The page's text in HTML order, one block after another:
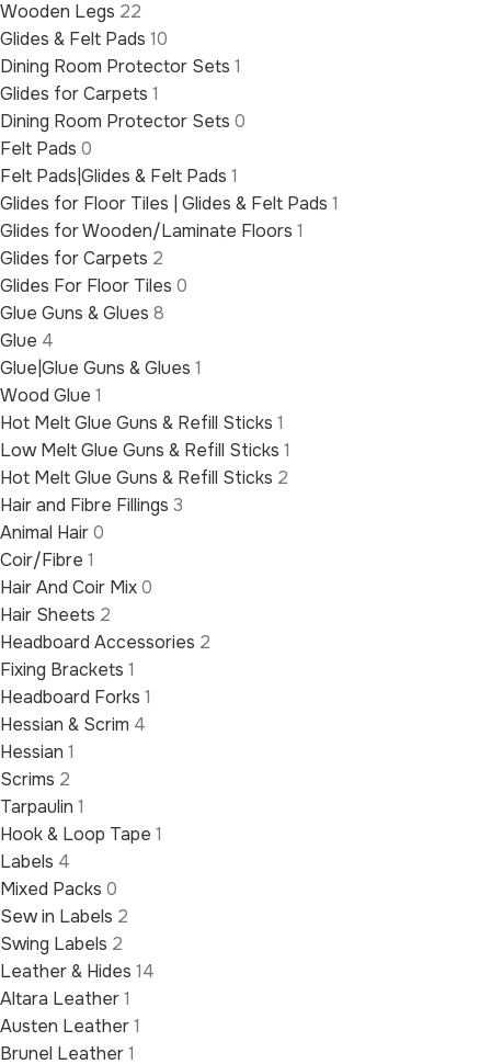
Wooden Legs 22
Glides & Felt Pads 10
Dining Room Protector Sets 1
Glides for Carpets 1
Dining Room Protector Sets 0
Felt Pads 0
Felt Pads|Glides & Felt Pads 1
Glides for Floor Tiles | Glides & Felt Pads 1
Glides for Wooden/Laminate Floors 1
Glides for Carpets 2
Glides For Floor Tiles 0
Glue Guns & Glues 8
Glue 4
Glue|Glue Guns & Glues 1
Wood Glue 1
Hot Melt Glue Guns & Refill Sticks 1
Low Melt Glue Guns & Refill Sticks 1
Hot Melt Glue Guns & Refill Sticks 2
Hair and Fibre Fillings 3
Animal Hair0
Coir/Fibre 1
Hair And Coir Mix0
Hair Sheets 2
Headboard Accessories 2
Fixing Brackets 1
Headboard Forks 1
Hessian & Scrim 4
Hessian 1
Scrims 2
Tarpaulin 1
Hook & Loop Tape 1
Labels 4
Mixed Packs 0
Sew in Labels 2
Swing Labels 2
Leather & Hides 14
Altara Leather1
Austen Leather1
Brunel Leather1